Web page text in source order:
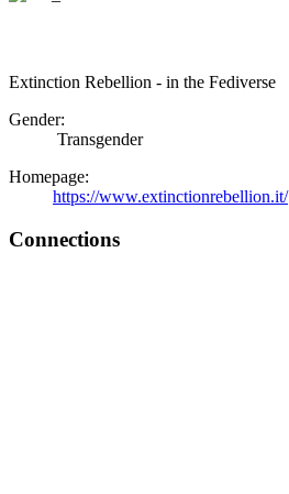
Extinction Rebellion - in the Fediverse
Gender:
Transgender
Homepage:
https://www.extinctionrebellion.it/
Connections